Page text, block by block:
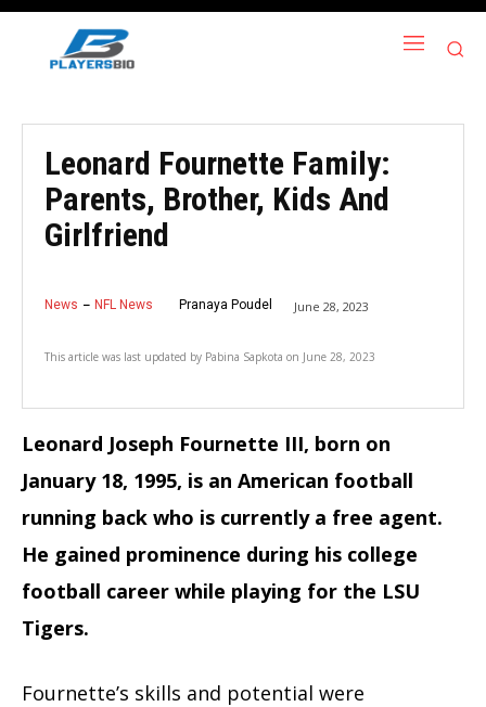
Leonard Fournette Family:
Parents, Brother, Kids And
Girlfriend
News NFL News Pranaya Poudel June 28, 2023
This article was last updated by Pabina Sapkota on June 28, 2023
Leonard Joseph Fournette III, born on
January 18, 1995, is an American football
running back who is currently a free agent.
He gained prominence during his college
football career while playing for the LSU
Tigers.
Fournette’s skills and potential were